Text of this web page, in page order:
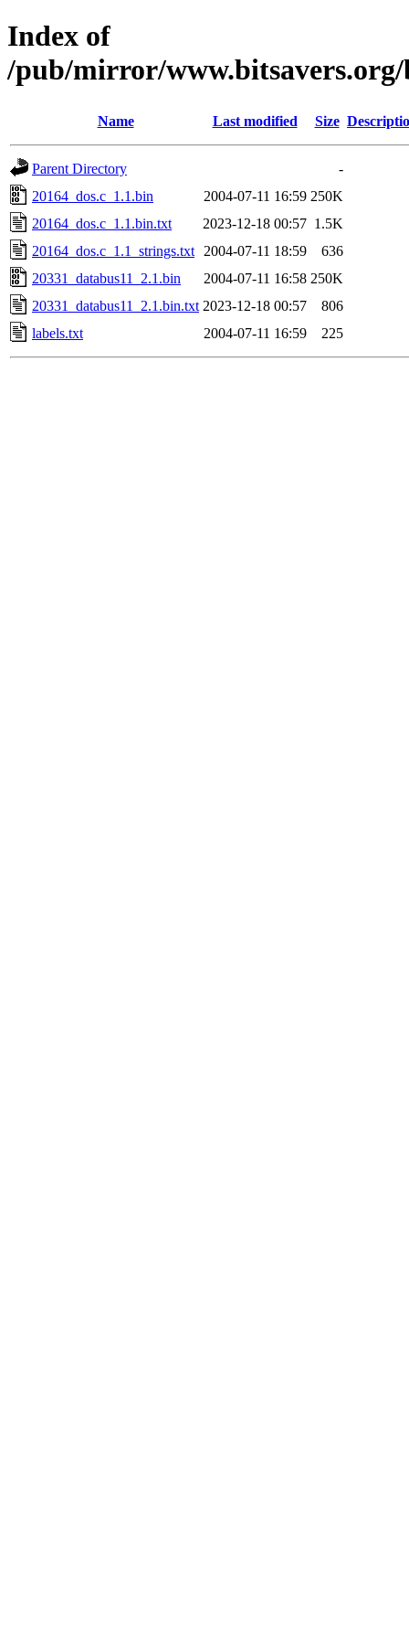
Index of
/pub/mirror/
Name Last modified Size
Parent Directory
-
20164_dos.c_1.1.bin
2004-07-11 16:59 250K
20164_dos.c_1.1.bin.txt
2023-12-18 00:57 1.5K
20164_dos.c_1.1_strings.txt
2004-07-11 18:59
636
20331_databus11_2.1.bin
2004-07-11 16:58 250K
20331_databus11_2.1.bin.txt 2023-12-18 00:57
806
labels.txt
2004-07-11 16:59 225